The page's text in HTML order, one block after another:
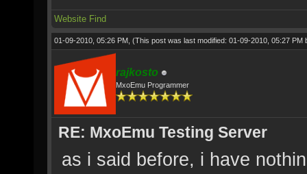
Website Find
01-09-2010, 05:26 PM, (This post was last modified: 01-09-2010, 05:27 PM
rajkosto
MxoEmu Programmer
RE: MxoEmu Testing Server
as i said before, i have